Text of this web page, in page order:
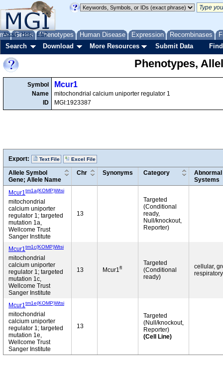
Genes Phenotypes Human Disease Expression Recombinases
About Help FAQ
Search Download More Resources Submit Data
Phenotypes,
Symbol
Name
ID
Mcur1
mitochondrial calcium uniporter regulator 1
MGI:1923387
Export: Text File Excel File
Allele Symbol
Gene; Allele Name
Chr Synonyms Category
Systems
Mcur1tm1a(KOMP)Wtsi
mitochondrial
calcium uniporter
regulator 1; targeted
mutation 1a,
Wellcome Trust
Sanger Institute
13
Targeted
(Conditional
ready,
Null/knockout,
Reporter)
Mcur1tm1c(KOMP)Wtsi
mitochondrial
calcium uniporter
regulator 1; targeted
mutation 1c,
Wellcome Trust
Sanger Institute
13 Mcur1fl
Targeted
(Conditional
ready)
cellular,
respiratory
Mcur1tm1e(KOMP)Wtsi
mitochondrial
calcium uniporter
regulator 1; targeted
mutation 1e,
Wellcome Trust
Sanger Institute
13
Targeted
(Null/knockout,
Reporter)
(Cell Line)